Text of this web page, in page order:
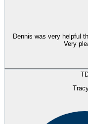
Dennis was very helpful
Very